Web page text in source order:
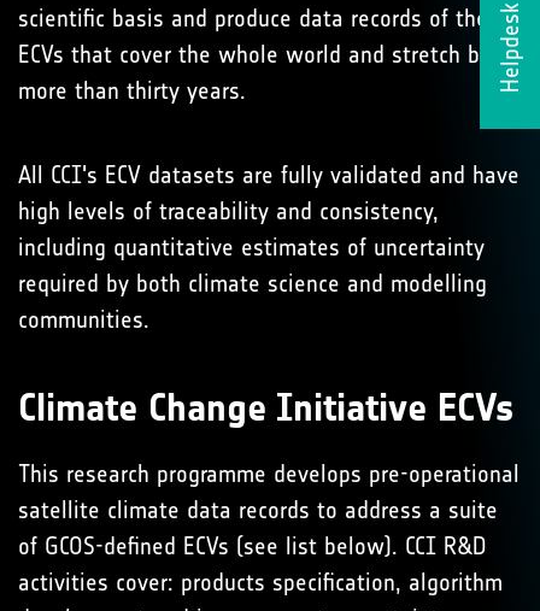
Helpdesk
scientific basis and produce data records of the 21
ECVs that cover the whole world and stretch back
more than thirty years.
All CCI's ECV datasets are fully validated and have
high levels of traceability and consistency,
including quantitative estimates of uncertainty
required by both climate science and modelling
communities.
Climate Change Initiative ECVs
This research programme develops pre-operational
satellite climate data records to address a suite
of GCOS-defined ECVs (see list below). CCI R&D
activities cover: products specification, algorithm